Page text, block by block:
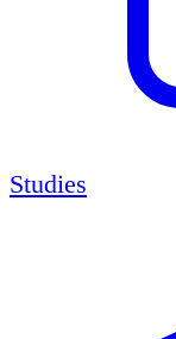
Studies